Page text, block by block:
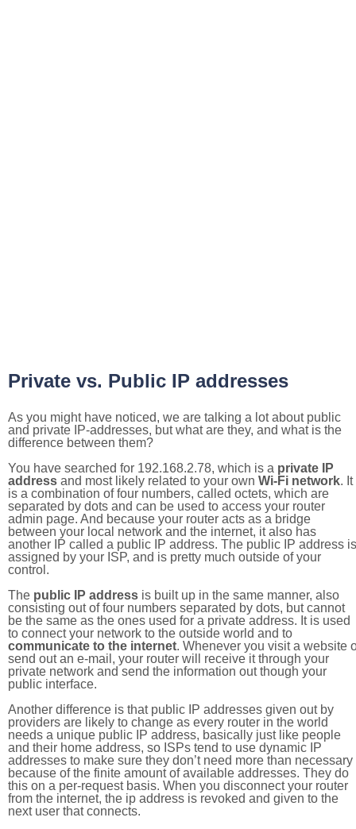
Private vs. Public IP addresses
As you might have noticed, we are talking a lot about public
and private IP-addresses, but what are they, and what is the
difference between them?
You have searched for 192.168.2.78, which is a private IP
address and most likely related to your own Wi-Fi network. It
is a combination of four numbers, called octets, which are
separated by dots and can be used to access your router
admin page. And because your router acts as a bridge
between your local network and the internet, it also has
another IP called a public IP address. The public IP address is
assigned by your ISP, and is pretty much outside of your
control.
The public IP address is built up in the same manner, also
consisting out of four numbers separated by dots, but cannot
be the same as the ones used for a private address. It is used
to connect your network to the outside world and to
communicate to the internet. Whenever you visit a website
send out an e-mail, your router will receive it through your
private network and send the information out though your
public interface.
Another difference is that public IP addresses given out by
providers are likely to change as every router in the world
needs a unique public IP address, basically just like people
and their home address, so ISPs tend to use dynamic IP
addresses to make sure they don’t need more than necessary
because of the finite amount of available addresses. They do
this on a per-request basis. When you disconnect your router
from the internet, the ip address is revoked and given to the
next user that connects.